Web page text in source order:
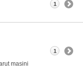
1
masini
1